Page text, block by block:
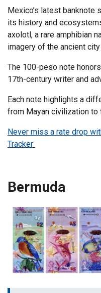
Mexico’s latest banknote
its history and
axolotl, a rare amphibian
imagery of the ancient
The 100-peso note
17th-century writer and
Each note highlights a
from Mayan civilization to
Never miss a rate drop
Tracker
Bermuda